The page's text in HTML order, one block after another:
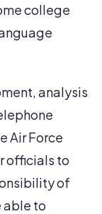
college
analysis
Air Force
officials to
of
able to